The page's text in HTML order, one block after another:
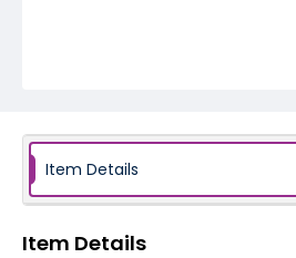
Item Details
Item Details